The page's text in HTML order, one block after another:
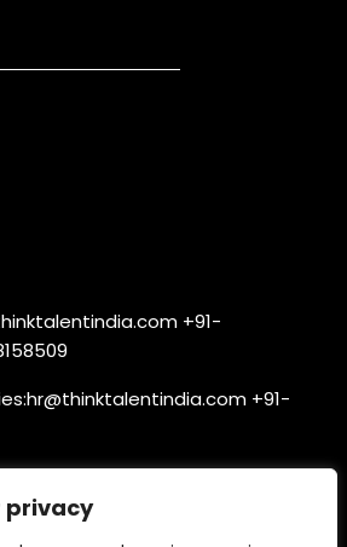
privacy
+91-
hr@thinktalentindia.com +91-
support@thinktalentnext.com